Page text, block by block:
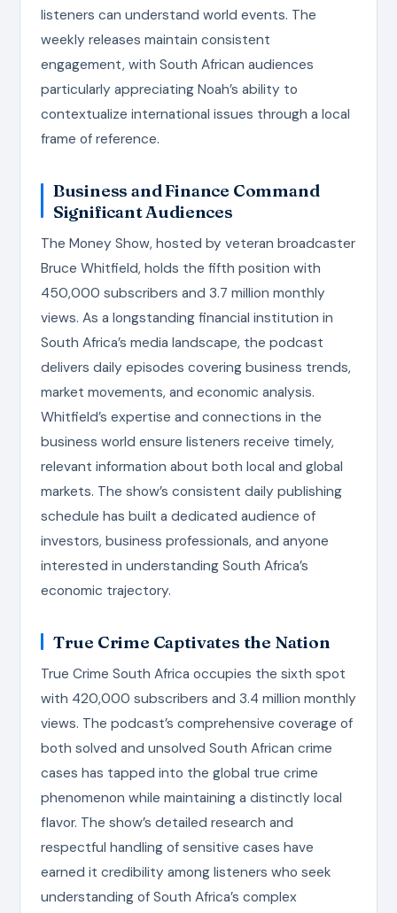
listeners can understand world events. The
weekly releases maintain consistent
engagement, with South African audiences
particularly appreciating Noah’s ability to
contextualize international issues through a local
frame of reference.
Business and Finance Command
Significant Audiences
The Money Show, hosted by veteran broadcaster
Bruce Whitfield, holds the fifth position with
450,000 subscribers and 3.7 million monthly
views. As a longstanding financial institution in
South Africa’s media landscape, the podcast
delivers daily episodes covering business trends,
market movements, and economic analysis.
Whitfield’s expertise and connections in the
business world ensure listeners receive timely,
relevant information about both local and global
markets. The show’s consistent daily publishing
schedule has built a dedicated audience of
investors, business professionals, and anyone
interested in understanding South Africa’s
economic trajectory.
True Crime Captivates the Nation
True Crime South Africa occupies the sixth spot
with 420,000 subscribers and 3.4 million monthly
views. The podcast’s comprehensive coverage of
both solved and unsolved South African crime
cases has tapped into the global true crime
phenomenon while maintaining a distinctly local
flavor. The show’s detailed research and
respectful handling of sensitive cases have
earned it credibility among listeners who seek
understanding of South Africa’s complex